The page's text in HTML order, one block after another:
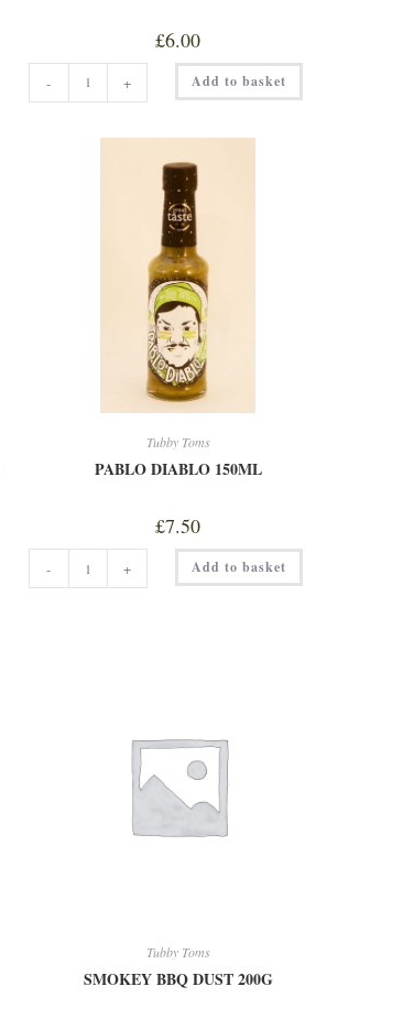
£6.00
MU-
TANG
MUSTARD
- + Add to basket
Tubby Toms
PABLO DIABLO 150ML
£7.50
PABLO
DIABLO
150ML
- + Add to basket
Tubby Toms
SMOKEY BBQ DUST 200G